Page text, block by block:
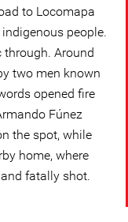
to Locomapa
people.
through. Around
two men known
opened fire
Fúnez
the spot, while
home, where
fatally shot.